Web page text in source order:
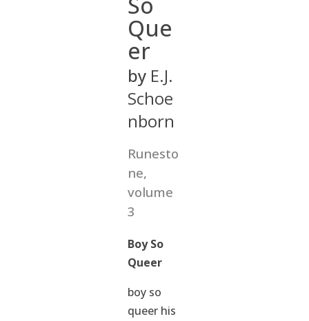
Que
er
by E.J.
Schoe
nborn
Runesto
ne,
volume
3
Boy So
Queer
boy so
queer his